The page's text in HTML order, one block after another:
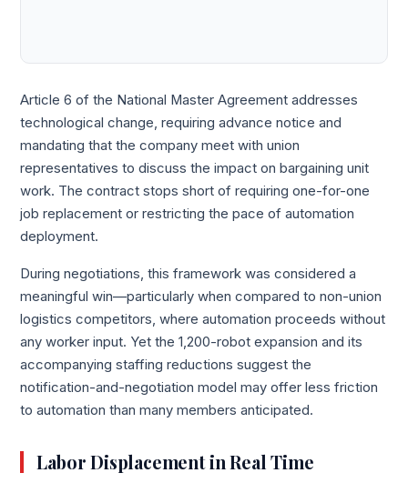
Article 6 of the National Master Agreement addresses
technological change, requiring advance notice and
mandating that the company meet with union
representatives to discuss the impact on bargaining unit
work. The contract stops short of requiring one-for-one
job replacement or restricting the pace of automation
deployment.
During negotiations, this framework was considered a
meaningful win—particularly when compared to non-union
logistics competitors, where automation proceeds without
any worker input. Yet the 1,200-robot expansion and its
accompanying staffing reductions suggest the
notification-and-negotiation model may offer less friction
to automation than many members anticipated.
Labor Displacement in Real Time